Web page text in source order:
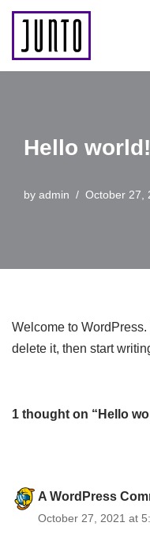
Hello world!
by admin October 27,
Welcome to
delete it, then start
1 thought on “Hello
A WordPress
October 27, 2021 at